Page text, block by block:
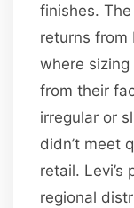
finishes.
returns from
where
from their
irregular or
didn’t meet
retail. Levi’s
regional